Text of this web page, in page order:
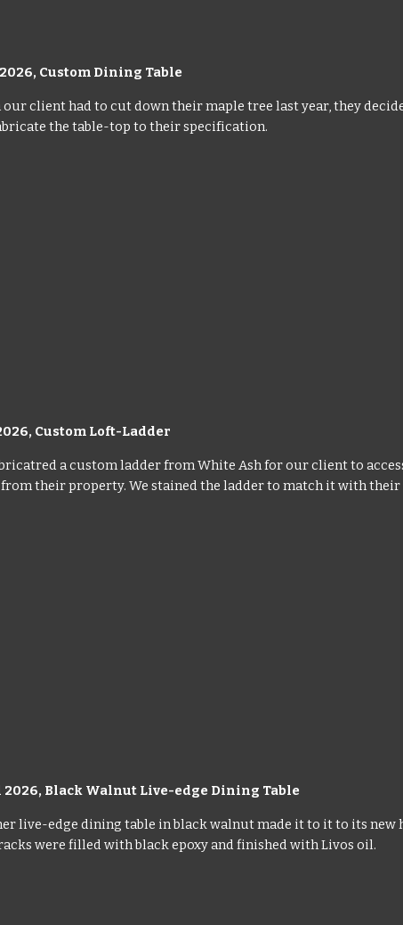
2026, Custom Dining Table
our client had to cut down their maple tree last year, they
the table-top to their specification.
Custom Loft-Ladder
a custom ladder from White Ash for our client to
from their property. We stained the ladder to match it with
Black Walnut Live-edge Dining Table
live-edge dining table in black walnut made it to it to its
were filled with black epoxy and finished with Livos oil.